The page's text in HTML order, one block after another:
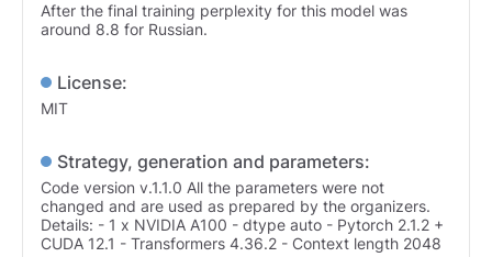
After the final training perplexity for this model was
around 8.8 for Russian.
License:
MIT
Strategy, generation and parameters:
Code version v.1.1.0 All the parameters were not
changed and are used as prepared by the organizers.
Details: - 1 x NVIDIA A100 - dtype auto - Pytorch 2.1.2 +
CUDA 12.1 - Transformers 4.36.2 - Context length 2048